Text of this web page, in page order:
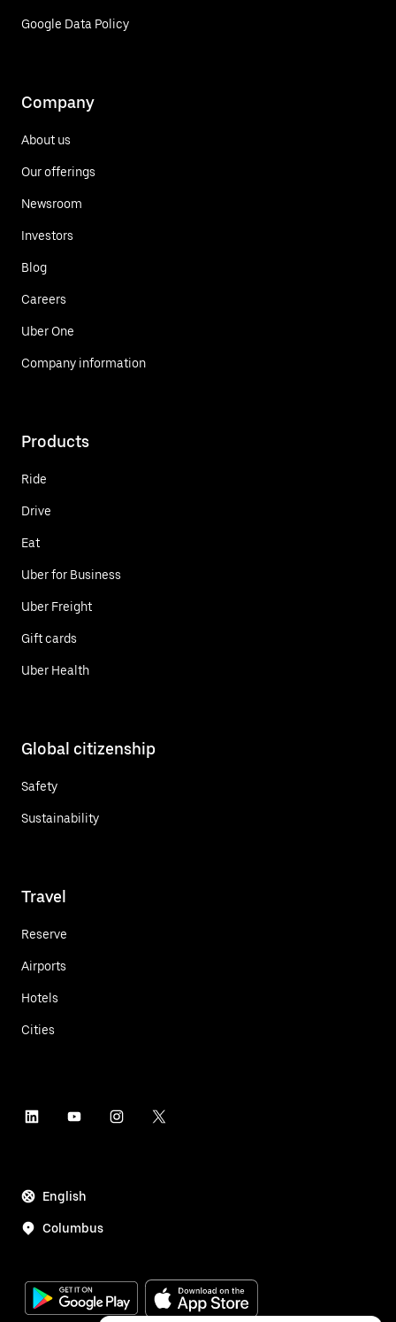
Google Data Policy
Company
About us
Our offerings
Newsroom
Investors
Blog
Careers
Uber One
Company information
Products
Ride
Drive
Eat
Uber for Business
Uber Freight
Gift cards
Uber Health
Global citizenship
Safety
Sustainability
Travel
Reserve
Airports
Hotels
Cities
English
Columbus